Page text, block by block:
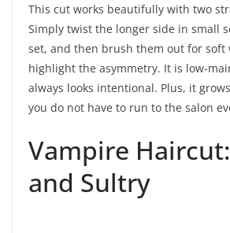
This cut works beautifully with two
Simply twist the longer side in small
set, and then brush them out for soft
highlight the asymmetry. It is low-
always looks intentional. Plus, it
you do not have to run to the salon
Vampire
and Sultry